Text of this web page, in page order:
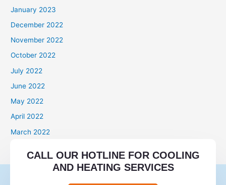
January 2023
December 2022
November 2022
October 2022
July 2022
June 2022
May 2022
April 2022
March 2022
Categories
CALL OUR HOTLINE FOR COOLING
AND HEATING SERVICES